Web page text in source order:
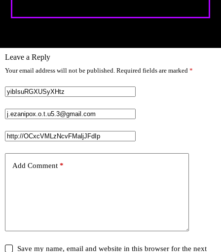
Leave a Reply
Your email address will not be published. Required fields are marked *
Add Comment *
Save my name, email and website in this browser for the next